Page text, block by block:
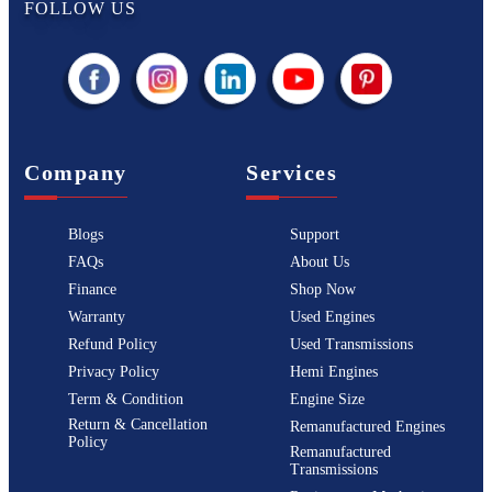
FOLLOW US
Company
Blogs
FAQs
Finance
Warranty
Refund Policy
Privacy Policy
Term & Condition
Return & Cancellation
Policy
Services
Support
About Us
Shop Now
Used Engines
Used Transmissions
Hemi Engines
Engine Size
Remanufactured Engines
Remanufactured
Transmissions